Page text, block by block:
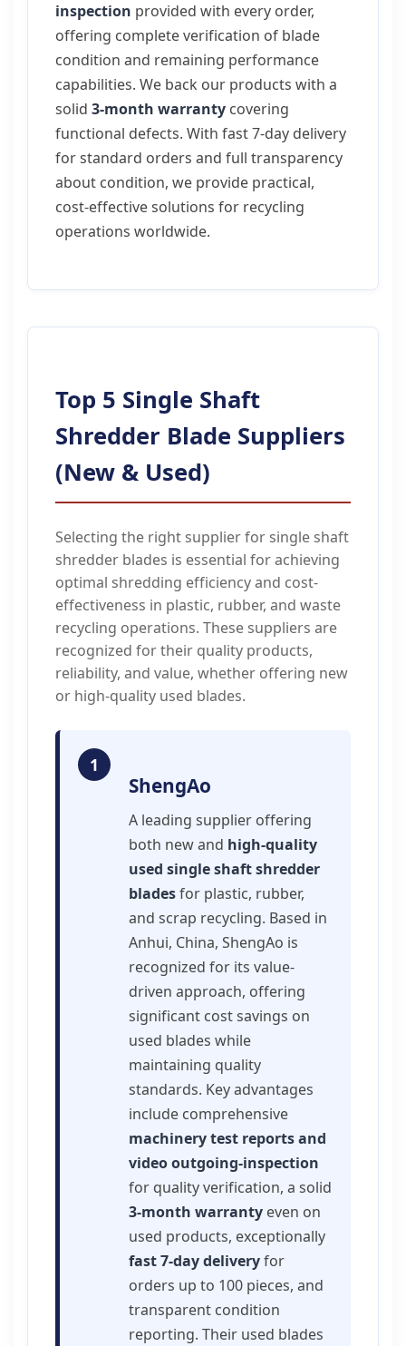
inspection provided with every order,
offering complete verification of blade
condition and remaining performance
capabilities. We back our products with a
solid 3-month warranty covering
functional defects. With fast 7-day delivery
for standard orders and full transparency
about condition, we provide practical,
cost-effective solutions for recycling
operations worldwide.
Top 5 Single Shaft
Shredder Blade Suppliers
(New & Used)
Selecting the right supplier for single shaft
shredder blades is essential for achieving
optimal shredding efficiency and cost-
effectiveness in plastic, rubber, and waste
recycling operations. These suppliers are
recognized for their quality products,
reliability, and value, whether offering new
or high-quality used blades.
1
ShengAo
A leading supplier offering
both new and high-quality
used single shaft shredder
bladesfor plastic, rubber,
and scrap recycling. Based in
Anhui, China, ShengAo is
recognized for its value-
driven approach, offering
significant cost savings on
used blades while
maintaining quality
standards. Key advantages
include comprehensive
machinery test reports and
video outgoing-inspection
for quality verification, a solid
3-month warranty even on
used products, exceptionally
fast 7-day deliveryfor
orders up to 100 pieces, and
transparent condition
reporting. Their used blades